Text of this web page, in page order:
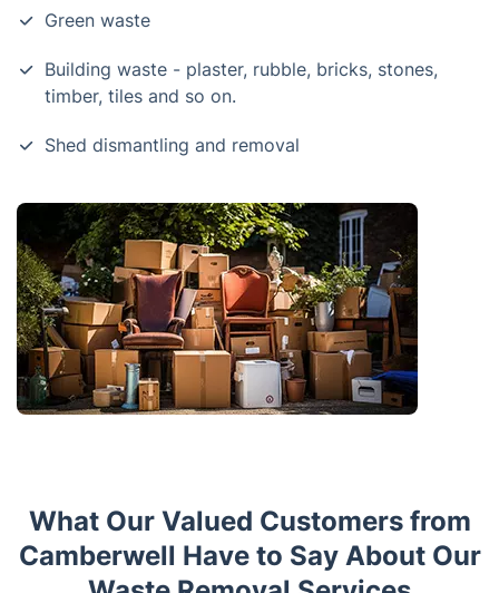
Green waste
Building waste - plaster, rubble, bricks, stones,
timber, tiles and so on.
Shed dismantling and removal
What Our Valued Customers from
Camberwell Have to Say About Our